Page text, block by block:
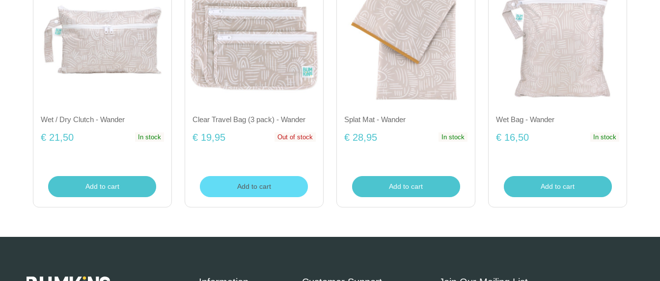
Wet / Dry Clutch - Wander
€ 21,50 In stock
Add to cart
Clear Travel Bag (3 pack) - Wander
€ 19,95 Out of stock
Add to cart
Splat Mat - Wander
€ 28,95 In stock
Add to cart
Wet Bag - Wander
€ 16,50 In stock
Add to cart